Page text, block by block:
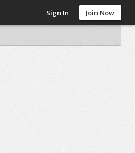
Sign In Join Now